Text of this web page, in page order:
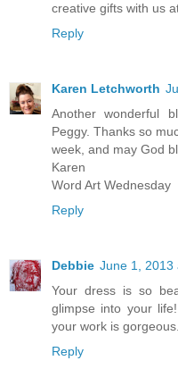
creative gifts with us
Reply
Karen Letchworth
Another wonderful
Peggy. Thanks so
week, and may God
Karen
Word Art Wednesday
Reply
Debbie June 1, 2013
Your dress is so
glimpse into your
your work is gorgeous.
Reply